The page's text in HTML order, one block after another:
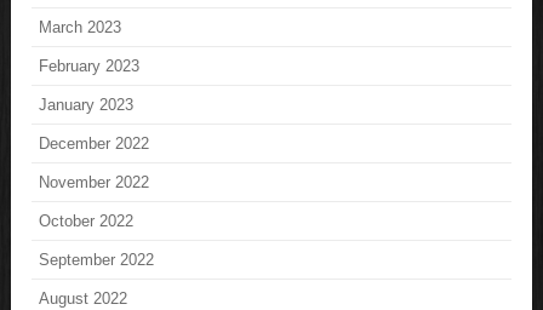
March 2023
February 2023
January 2023
December 2022
November 2022
October 2022
September 2022
August 2022